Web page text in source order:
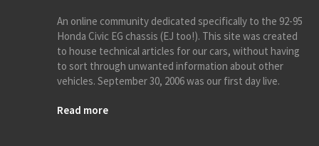
An online community dedicated specifically to the 92-95
Honda Civic EG chassis (EJ too!). This site was created
to house technical articles for our cars, without having
to sort through unwanted information about other
vehicles. September 30, 2006 was our first day live.
Read more